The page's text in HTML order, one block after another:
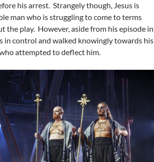
his arrest. Strangely though, Jesus is
man who is struggling to come to terms
the play. However, aside from his episode in
in control and walked knowingly towards his
attempted to deflect him.